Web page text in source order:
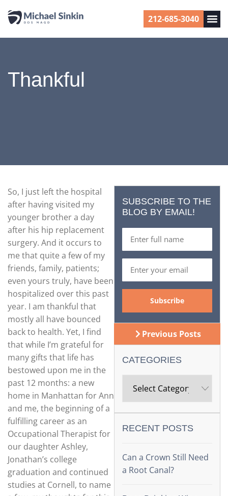
212-685-3040
Thankful
So, I just left the hospital
after having visited my
younger brother a day
after his hip replacement
surgery. And it occurs to
me that quite a few of my
friends, family, patients;
even yours truly, have been
hospitalized over this past
year. I am thankful that
mostly all have bounced
back to health. Yet, I find
that while I’m grateful for
many gifts that life has
bestowed upon me in the
past 12 months: a new
home in Manhattan for Ann
and me, the beginning of a
fulfilling career as an
Occupational Therapist for
our daughter Ashley,
Jonathan’s college
graduation and continued
studies at Cornell, to name
SUBSCRIBE TO THE
BLOG BY EMAIL!
Previous Posts
CATEGORIES
RECENT POSTS
Can a Crown Still Need
a Root Canal?